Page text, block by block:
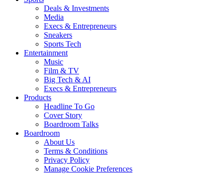
Deals & Investments
Media
Execs & Entrepreneurs
Sneakers
Sports Tech
Entertainment
Music
Film & TV
Big Tech & AI
Execs & Entrepreneurs
Products
Headline To Go
Cover Story
Boardroom Talks
Boardroom
About Us
Terms & Conditions
Privacy Policy
Manage Cookie Preferences